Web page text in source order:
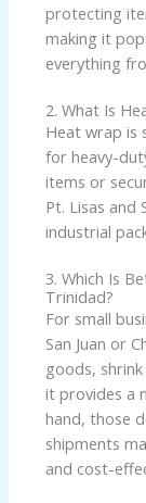
protecting
making it
everything
2. What Is
Heat wrap is
for heavy-
items or
Pt. Lisas and
industrial
3. Which Is
Trinidad?
For small
San Juan or
goods,
it provides a
hand, those
shipments
and cost-